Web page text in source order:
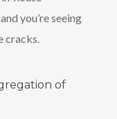
you’re seeing
cracks.
of